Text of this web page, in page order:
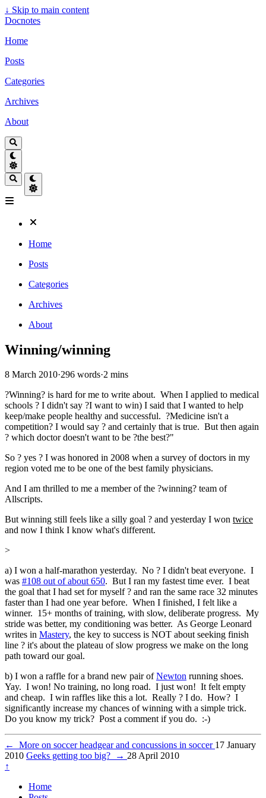
↓ Skip to main content
Docnotes
Home
Posts
Categories
Archives
About
Home
Posts
Categories
Archives
About
Winning/winning
8 March 2010·296 words·2 mins
?Winning? is hard for me to write about. When I applied to medical
schools ? I didn't say ?I want to win) I said that I wanted to help
keep/make people healthy and successful. ?Medicine isn't a
competition? I would say ? and certainly that is true. But then again
? which doctor doesn't want to be ?the best?"
So ? yes ? I was honored in 2008 when a survey of doctors in my
region voted me to be one of the best family physicians.
And I am thrilled to me a member of the ?winning? team of
Allscripts.
But winning still feels like a silly goal ? and yesterday I won twice
and now I think I know what's different.
>
a) I won a half-marathon yesterday. No ? I didn't beat everyone. I
was #108 out of about 650. But I ran my fastest time ever. I beat
the goal that I had set for myself ? and ran the same race 32 minutes
faster than I had one year before. When I finished, I felt like a
winner. 15+ months of training, with slow, deliberate progress. My
stride was better, my conditioning was better. As George Leonard
writes in Mastery, the key to success is NOT about seeking finish
line ? it's about the plateau of slow progress we make on the long
path toward our goal.
b) I won a raffle for a brand new pair ofNewton running shoes.
Yay. I won! No training, no long road. I just won! It felt empty
and cheap. I win raffles like this a lot. Really ? I do. How? I
significantly increase my chances of winning with a simple trick.
Do you know my trick? Post a comment if you do. :-)
← More on soccer headgear and concussions in soccer 17 January
2010 Geeks getting too big? → 28 April 2010
↑
Home